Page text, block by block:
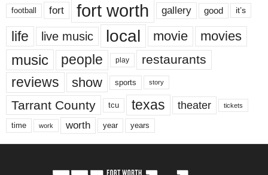
football fort fort worth gallery good it’s
life live music local movie movies
music people play restaurants
reviews show sports story
Tarrant County tcu texas theater tickets
time work worth year years